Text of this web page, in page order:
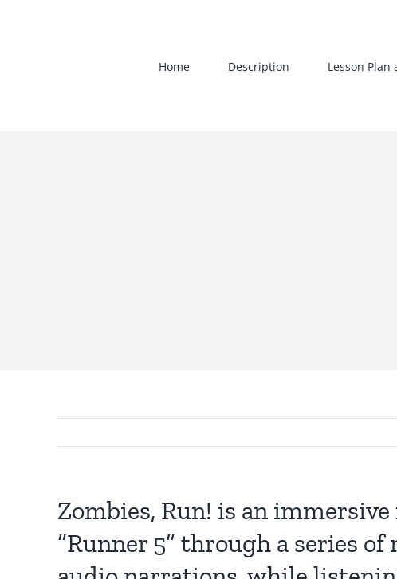
Home Description Lesson Plan
Zombies, Run! is an
“Runner 5” through a series